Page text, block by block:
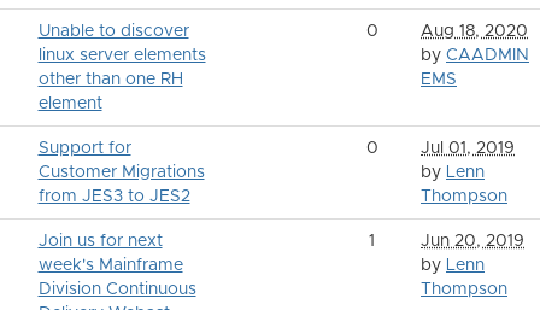
Unable to discover
linux server elements
other than one RH
element
0
Aug 18, 2020
by CAADMIN
EMS
Support for
Customer Migrations
from JES3 to JES2
0
Jul 01, 2019
by Lenn
Thompson
Join us for next
week's Mainframe
Division Continuous
1
Jun 20, 2019
by Lenn
Thompson